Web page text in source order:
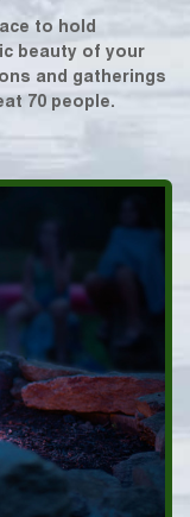
to hold
beauty of your
and gatherings
70 people.